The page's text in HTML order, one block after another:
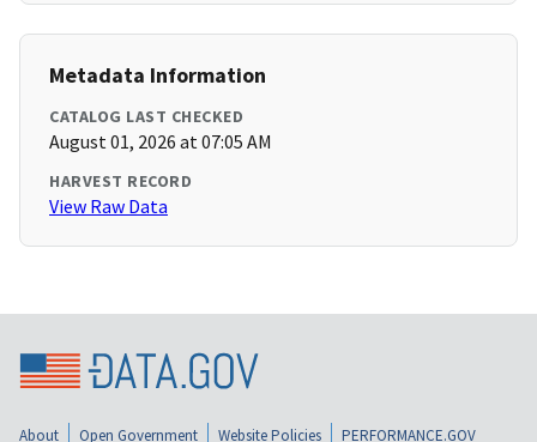
Metadata Information
CATALOG LAST CHECKED
August 01, 2026 at 07:05 AM
HARVEST RECORD
View Raw Data
About Open Government Website Policies
PERFORMANCE.GOV